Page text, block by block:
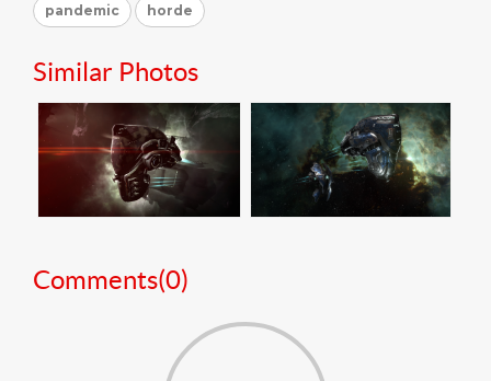
pandemic horde
Similar Photos
Comments(0)